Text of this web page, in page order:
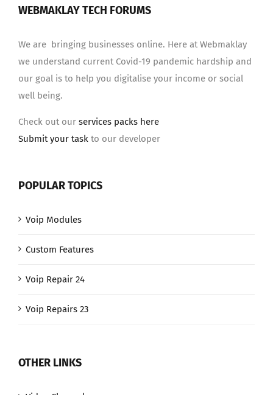
WEBMAKLAY TECH FORUMS
We are bringing businesses online. Here at Webmaklay
we understand current Covid-19 pandemic hardship and
our goal is to help you digitalise your income or social
well being.
Check out our services packs here
Submit your task to our developer
POPULAR TOPICS
Voip Modules
Custom Features
Voip Repair 24
Voip Repairs 23
OTHER LINKS